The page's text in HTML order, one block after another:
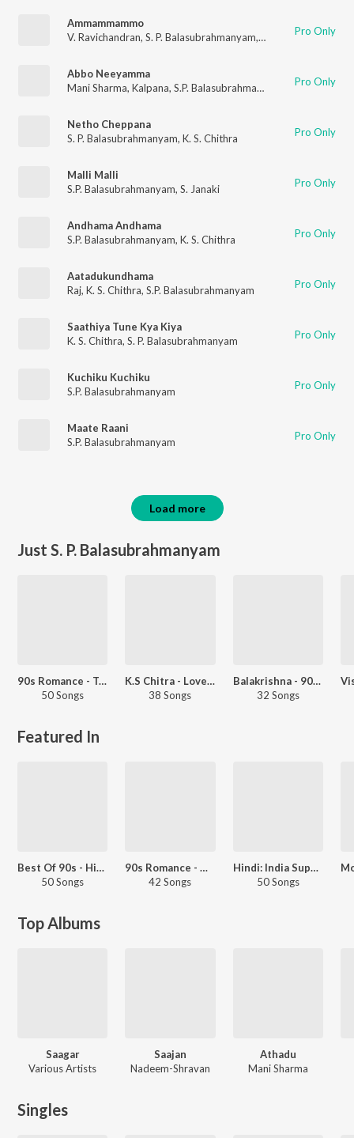
Ammammammo
V. Ravichandran, S. P. Balasubrahmanyam, NandithaPro Only
Abbo Neeyamma
Mani Sharma, Kalpana, S.P. Balasubrahmanyam Pro Only
Netho Cheppana
S. P. Balasubrahmanyam, K. S. Chithra Pro Only
Malli Malli
S.P. Balasubrahmanyam, S. Janaki Pro Only
Andhama Andhama
S.P. Balasubrahmanyam, K. S. Chithra Pro Only
Aatadukundhama
Raj, K. S. Chithra, S.P. Balasubrahmanyam Pro Only
Saathiya Tune Kya Kiya
K. S. Chithra, S. P. Balasubrahmanyam Pro Only
Kuchiku Kuchiku
S.P. Balasubrahmanyam
Pro Only
Maate Raani
S.P. Balasubrahmanyam
Pro Only
Load more
Just S. P. Balasubrahmanyam
90s Romance - Telugu
50 Songs
K.S Chitra - Love Songs - Telugu
38 Songs
Balakrishna - 90s Hits - Telugu
32 Songs
Featured In
Best Of 90s - Hindi
50 Songs
90s Romance - Hindi
42 Songs
Hindi: India Superhits Top 50
50 Songs
Top Albums
Saagar
Various Artists
Saajan
Nadeem-Shravan
Athadu
Mani Sharma
Singles